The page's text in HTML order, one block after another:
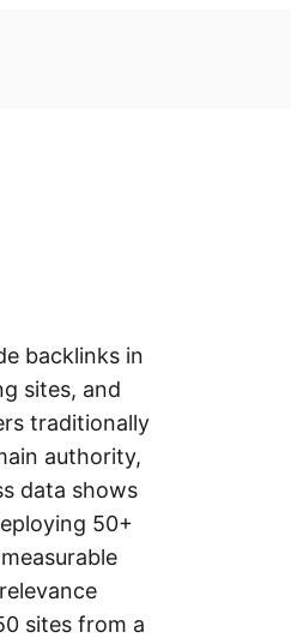
backlinks in
sites, and
traditionally
authority,
data shows
50+
sites from a